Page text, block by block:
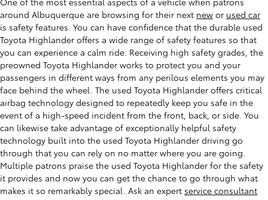
around Albuquerque are browsing for their next new or used car
is safety features. You can have confidence that the durable used
Toyota Highlander offers a wide range of safety features so that
you can experience a calm ride. Receiving high safety grades, the
preowned Toyota Highlander works to protect you and your
passengers in different ways from any perilous elements you may
face behind the wheel. The used Toyota Highlander offers critical
airbag technology designed to repeatedly keep you safe in the
event of a high-speed incident from the front, back, or side. You
can likewise take advantage of exceptionally helpful safety
technology built into the used Toyota Highlander driving go
through that you can rely on no matter where you are going.
Multiple patrons praise the used Toyota Highlander for the safety
it provides and now you can get the chance to go through what
makes it so remarkably special. Ask an expert service consultant